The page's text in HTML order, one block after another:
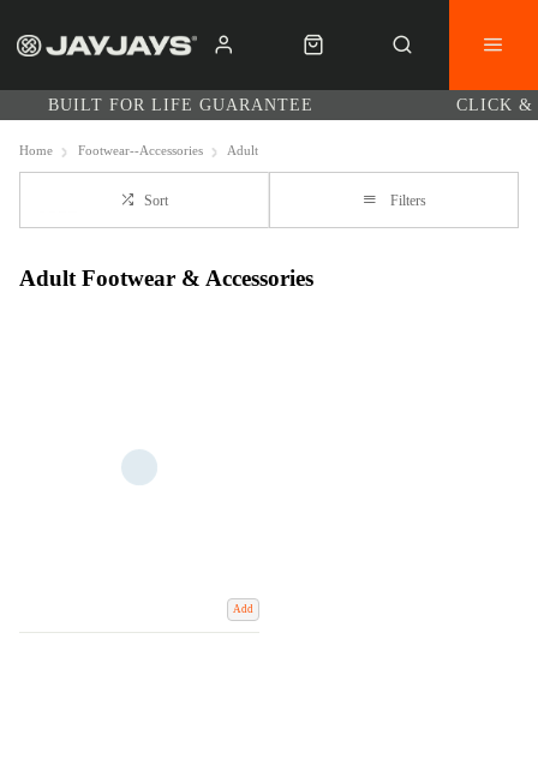
BUILT FOR LIFE GUARANTEE CLICK &
Home Footwear--Accessories Adult
Sort Filters
Adult Footwear & Accessories
Add